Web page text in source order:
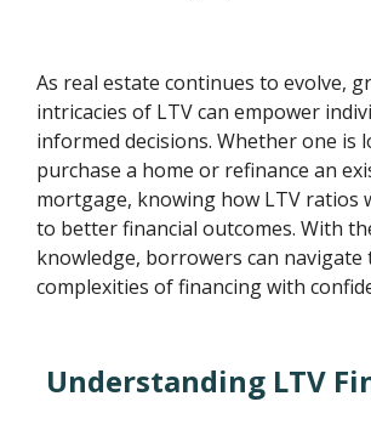
As real estate continues to evolve,
intricacies of LTV can empower
informed decisions. Whether one is
purchase a home or refinance an
mortgage, knowing how LTV ratios
to better financial outcomes. With
knowledge, borrowers can navigate
complexities of financing with
Understanding LTV